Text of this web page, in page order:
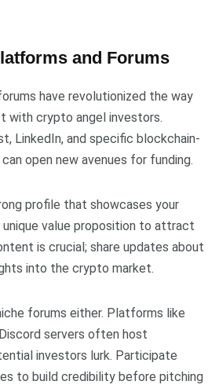
and Forums
have revolutionized the way
with crypto angel investors.
LinkedIn, and specific blockchain-
open new avenues for funding.
profile that showcases your
value proposition to attract
is crucial; share updates about
into the crypto market.
forums either. Platforms like
servers often host
investors lurk. Participate
to build credibility before pitching